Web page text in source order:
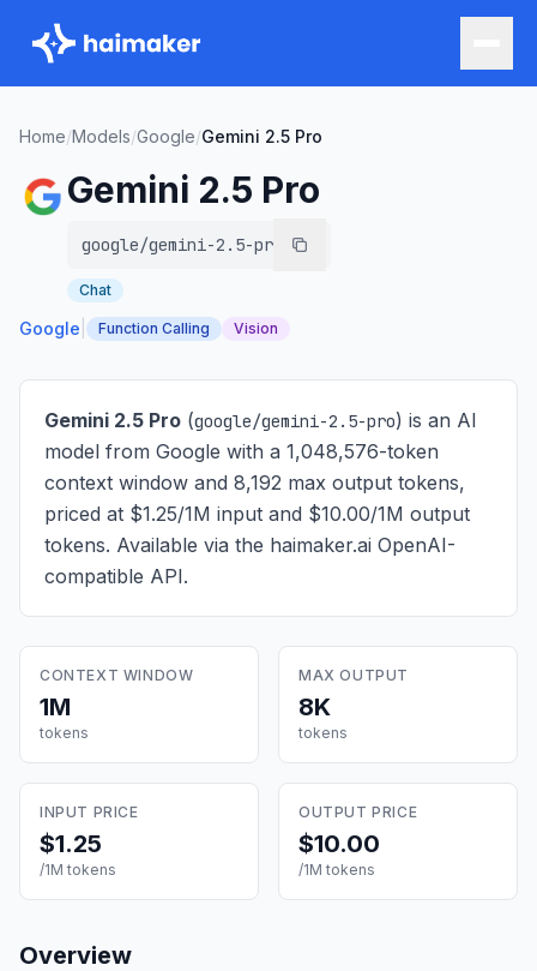
Home/Models/Google/Gemini 2.5 Pro
Gemini 2.5 Pro
google/gemini-2.5-pro
Chat
Google Function Calling Vision
Gemini 2.5 Pro (google/gemini-2.5-pro) is an AI
model from Google with a 1,048,576-token
context window and 8,192 max output tokens,
priced at $1.25/1M input and $10.00/1M output
tokens. Available via the haimaker.ai OpenAI-
compatible API.
CONTEXT WINDOW
1M
tokens
MAX OUTPUT
8K
tokens
INPUT PRICE
$1.25
/1M tokens
OUTPUT PRICE
$10.00
/1M tokens
Overview